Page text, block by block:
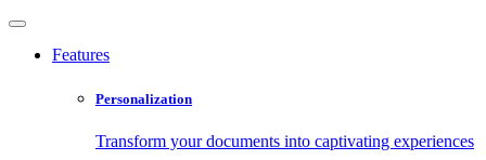
Features
Personalization
Transform your documents into captivating experiences